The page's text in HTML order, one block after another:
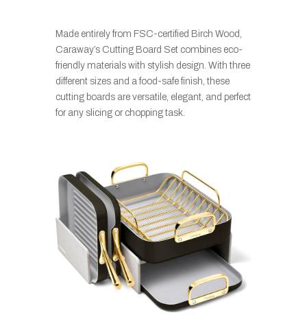
Made entirely from FSC-certified Birch Wood,
Caraway’s Cutting Board Set combines eco-
friendly materials with stylish design. With three
different sizes and a food-safe finish, these
cutting boards are versatile, elegant, and perfect
for any slicing or chopping task.